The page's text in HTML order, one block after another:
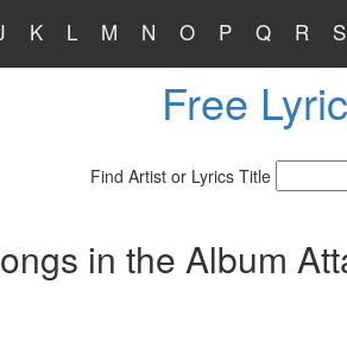
K L M N O P Q R S
Free
Find Artist or Lyrics Title
in the Album